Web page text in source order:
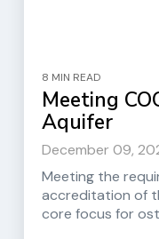
8 MIN READ
Meeting
Aquifer
December 09,
Meeting the
accreditation of
core focus for